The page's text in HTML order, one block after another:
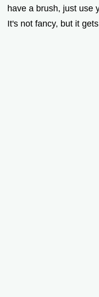
have a brush, just use
It's not fancy, but it